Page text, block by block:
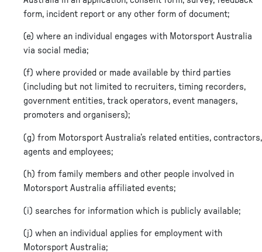
form, incident report or any other form of document;
(e) where an individual engages with Motorsport Australia
via social media;
(f) where provided or made available by third parties
(including but not limited to recruiters, timing recorders,
government entities, track operators, event managers,
promoters and organisers);
(g) from Motorsport Australia’s related entities, contractors,
agents and employees;
(h) from family members and other people involved in
Motorsport Australia affiliated events;
(i) searches for information which is publicly available;
(j) when an individual applies for employment with
Motorsport Australia;